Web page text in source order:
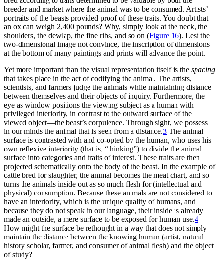
breeder and market where the animal was to be consumed. Artists’
portraits of the beasts provided proof of these traits. You doubt that
an ox can weigh 2,400 pounds? Why, simply look at the neck, the
shoulders, the dewlap, the fine ribs, and so on (Figure 16). Lest the
two-dimensional image not convince, the inscription of dimensions
at the bottom of many paintings and prints will advance the point.
Yet more important than the visual representation itself is the spacing
that takes place in the act of codifying the animal. The artists,
scientists, and farmers judge the animals while maintaining distance
between themselves and their objects of inquiry. Furthermore, the
eye as window positions the viewing subject as a human with
privileged interiority, in contrast to the outward surface of the
viewed object—the beast’s corpulence. Through sight, we possess
in our minds the animal that is seen from a distance.3 The animal
surface is contrasted with and co-opted by the human, who uses his
own reflexive interiority (that is, “thinking”) to divide the animal
surface into categories and traits of interest. These traits are then
projected schematically onto the body of the beast. In the example of
cattle bred for slaughter, the animal becomes the meat chart, and so
turns the animals inside out as so much flesh for (intellectual and
physical) consumption. Because these animals are not considered to
have an interiority, which is the unique quality of humans, and
because they do not speak in our language, their inside is already
made an outside, a mere surface to be exposed for human use.4
How might the surface be rethought in a way that does not simply
maintain the distance between the knowing human (artist, natural
history scholar, farmer, and consumer of animal flesh) and the object
of study?